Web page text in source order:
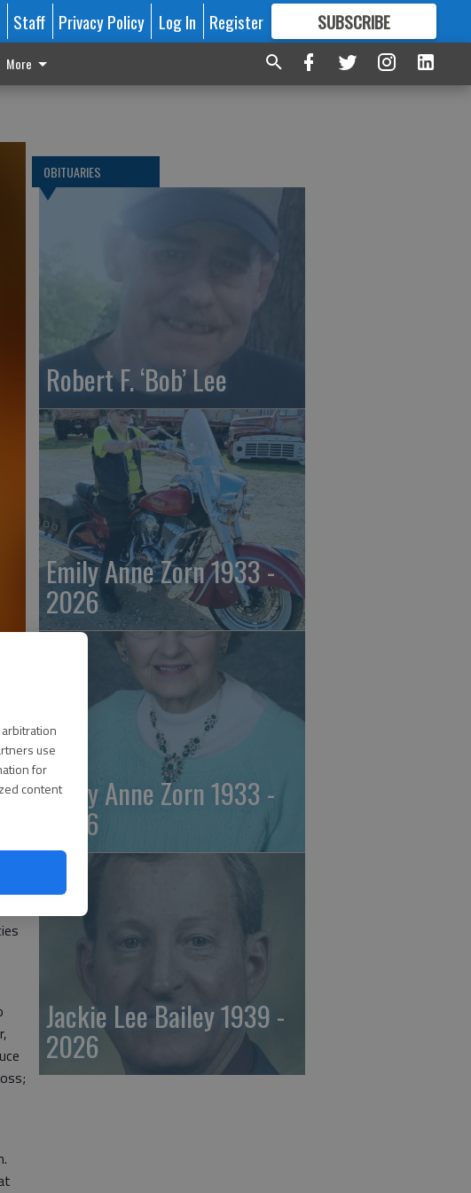
use
for
content
Staff Privacy Policy Log In Register SUBSCRIBE
FORMORE GREAT CONTENT
More
OBITUARIES
Robert F. ‘Bob’ Lee
Emily Anne Zorn 1933 -
2026
Emily Anne Zorn 1933 -
2026
Jackie Lee Bailey 1939 -
2026